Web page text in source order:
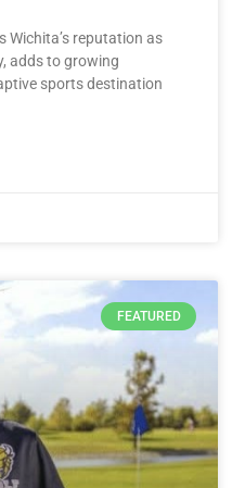
Wichita’s reputation as
adds to growing
sports destination
FEATURED